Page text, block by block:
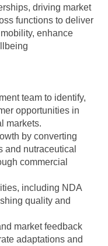
driving market
functions to deliver
enhance
team to identify,
opportunities in
markets.
by converting
and nutraceutical
commercial
including NDA
quality and
market feedback
adaptations and